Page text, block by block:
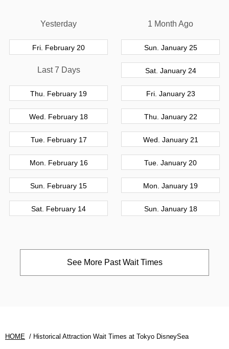
Yesterday
Fri. February 20
Last 7 Days
Thu. February 19
Wed. February 18
Tue. February 17
Mon. February 16
Sun. February 15
Sat. February 14
1 Month Ago
Sun. January 25
Sat. January 24
Fri. January 23
Thu. January 22
Wed. January 21
Tue. January 20
Mon. January 19
Sun. January 18
See More Past Wait Times
HOME Historical Attraction Wait Times at Tokyo DisneySea